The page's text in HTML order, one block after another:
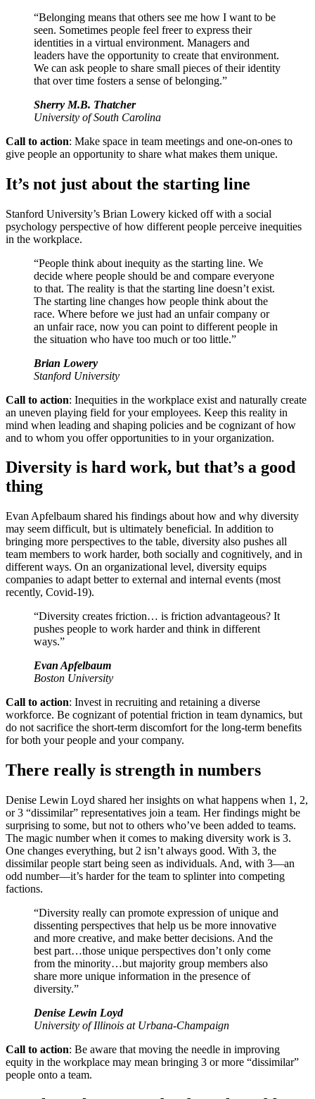
“Belonging means that others see me how I want to be
seen. Sometimes people feel freer to express their
identities in a virtual environment. Managers and
leaders have the opportunity to create that environment.
We can ask people to share small pieces of their identity
that over time fosters a sense of belonging.”
Sherry M.B. Thatcher
University of South Carolina
Call to action: Make space in team meetings and one-on-ones to
give people an opportunity to share what makes them unique.
It’s not just about the starting line
Stanford University’s Brian Lowery kicked off with a social
psychology perspective of how different people perceive inequities
in the workplace.
“People think about inequity as the starting line. We
decide where people should be and compare everyone
to that. The reality is that the starting line doesn’t exist.
The starting line changes how people think about the
race. Where before we just had an unfair company or
an unfair race, now you can point to different people in
the situation who have too much or too little.”
Brian Lowery
Stanford University
Call to action: Inequities in the workplace exist and naturally create
an uneven playing field for your employees. Keep this reality in
mind when leading and shaping policies and be cognizant of how
and to whom you offer opportunities to in your organization.
Diversity is hard work, but that’s a good
thing
Evan Apfelbaum shared his findings about how and why diversity
may seem difficult, but is ultimately beneficial. In addition to
bringing more perspectives to the table, diversity also pushes all
team members to work harder, both socially and cognitively, and in
different ways. On an organizational level, diversity equips
companies to adapt better to external and internal events (most
recently, Covid-19).
“Diversity creates friction… is friction advantageous? It
pushes people to work harder and think in different
ways.”
Evan Apfelbaum
Boston University
Call to action: Invest in recruiting and retaining a diverse
workforce. Be cognizant of potential friction in team dynamics, but
do not sacrifice the short-term discomfort for the long-term benefits
for both your people and your company.
There really is strength in numbers
Denise Lewin Loyd shared her insights on what happens when 1, 2,
or 3 “dissimilar” representatives join a team. Her findings might be
surprising to some, but not to others who’ve been added to teams.
The magic number when it comes to making diversity work is 3.
One changes everything, but 2 isn’t always good. With 3, the
dissimilar people start being seen as individuals. And, with 3—an
odd number—it’s harder for the team to splinter into competing
factions.
“Diversity really can promote expression of unique and
dissenting perspectives that help us be more innovative
and more creative, and make better decisions. And the
best part…those unique perspectives don’t only come
from the minority…but majority group members also
share more unique information in the presence of
diversity.”
Denise Lewin Loyd
University of Illinois at Urbana-Champaign
Call to action: Be aware that moving the needle in improving
equity in the workplace may mean bringing 3 or more “dissimilar”
people onto a team.